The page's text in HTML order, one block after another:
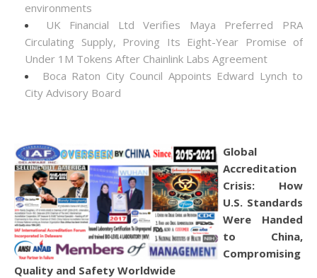
environments
UK Financial Ltd Verifies Maya Preferred PRA
Circulating Supply, Proving Its Eight-Year Promise of
Under 1M Tokens After Chainlink Labs Agreement
Boca Raton City Council Appoints Edward Lynch to
City Advisory Board
Global
Accreditation
Crisis: How
U.S. Standards
Were Handed
to China,
Compromising
Quality and Safety Worldwide